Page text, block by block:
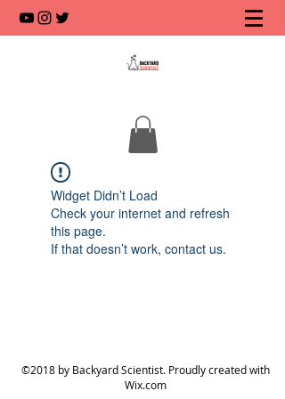
Widget Didn’t Load
Check your internet and refresh
this page.
If that doesn’t work, contact us.
©2018 by Backyard Scientist. Proudly created with
Wix.com